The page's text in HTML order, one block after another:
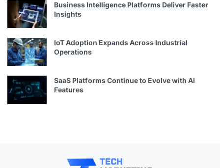
Business Intelligence Platforms Deliver Faster
Insights
IoT Adoption Expands Across Industrial
Operations
SaaS Platforms Continue to Evolve with AI
Features